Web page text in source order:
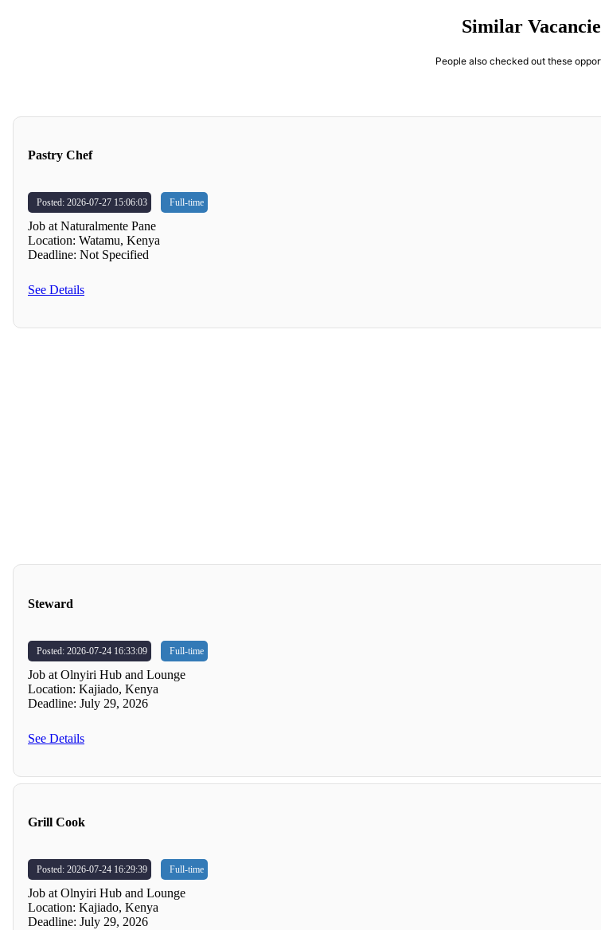
Similar
People also checked out these
Pastry Chef
Posted: 2026-07-27 15:06:03 Full-time
Job at Naturalmente Pane
Location: Watamu, Kenya
Deadline: Not Specified
See Details
Steward
Posted: 2026-07-24 16:33:09 Full-time
Job at Olnyiri Hub and Lounge
Location: Kajiado, Kenya
Deadline: July 29, 2026
See Details
Grill Cook
Posted: 2026-07-24 16:29:39 Full-time
Job at Olnyiri Hub and Lounge
Location: Kajiado, Kenya
Deadline: July 29, 2026